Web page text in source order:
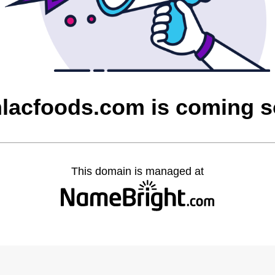
is coming
This domain is managed at